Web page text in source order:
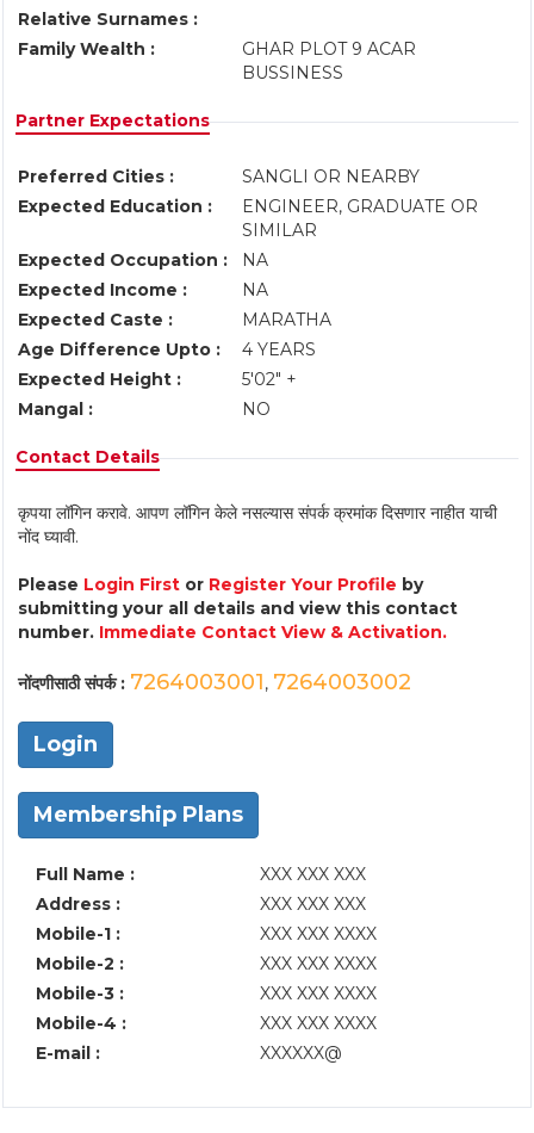
Relative Surnames :
Family Wealth :
GHAR PLOT 9 ACAR
BUSSINESS
Partner Expectations
Preferred Cities :
SANGLI OR NEARBY
Expected Education :
ENGINEER, GRADUATE OR
SIMILAR
Expected Occupation :
NA
Expected Income :
NA
Expected Caste :
MARATHA
Age Difference Upto :
4 YEARS
Expected Height :
5'02" +
Mangal :
NO
Contact Details
कृपया लॉगिन करावे. आपण लॉगिन केले नसल्यास संपर्क क्रमांक दिसणार नाहीत याची
नोंद घ्यावी.
Please Login First or Register Your Profile by
submitting your all details and view this contact
number. Immediate Contact View & Activation.
नोंदणीसाठी संपर्क : 7264003001, 7264003002
Login
Membership Plans
Full Name :
XXX XXX XXX
Address :
XXX XXX XXX
Mobile-1 :
XXX XXX XXXX
Mobile-2 :
XXX XXX XXXX
Mobile-3 :
XXX XXX XXXX
Mobile-4 :
XXX XXX XXXX
E-mail :
XXXXXX@